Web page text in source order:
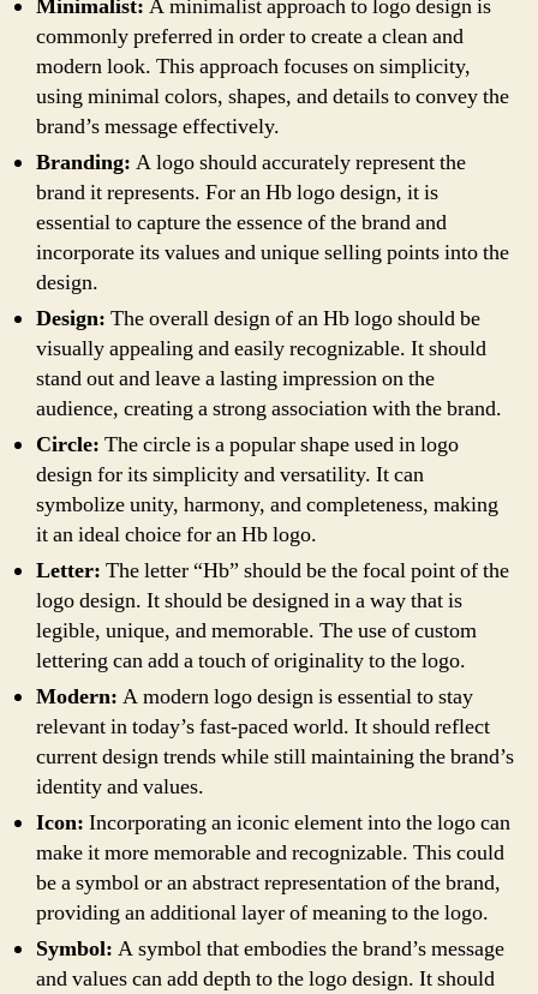
Minimalist: A minimalist approach to logo design is
commonly preferred in order to create a clean and
modern look. This approach focuses on simplicity,
using minimal colors, shapes, and details to convey the
brand’s message effectively.
Branding: A logo should accurately represent the
brand it represents. For an Hb logo design, it is
essential to capture the essence of the brand and
incorporate its values and unique selling points into the
design.
Design: The overall design of an Hb logo should be
visually appealing and easily recognizable. It should
stand out and leave a lasting impression on the
audience, creating a strong association with the brand.
Circle: The circle is a popular shape used in logo
design for its simplicity and versatility. It can
symbolize unity, harmony, and completeness, making
it an ideal choice for an Hb logo.
Letter: The letter “Hb” should be the focal point of the
logo design. It should be designed in a way that is
legible, unique, and memorable. The use of custom
lettering can add a touch of originality to the logo.
Modern: A modern logo design is essential to stay
relevant in today’s fast-paced world. It should reflect
current design trends while still maintaining the brand’s
identity and values.
Icon: Incorporating an iconic element into the logo can
make it more memorable and recognizable. This could
be a symbol or an abstract representation of the brand,
providing an additional layer of meaning to the logo.
Symbol: A symbol that embodies the brand’s message
and values can add depth to the logo design. It should